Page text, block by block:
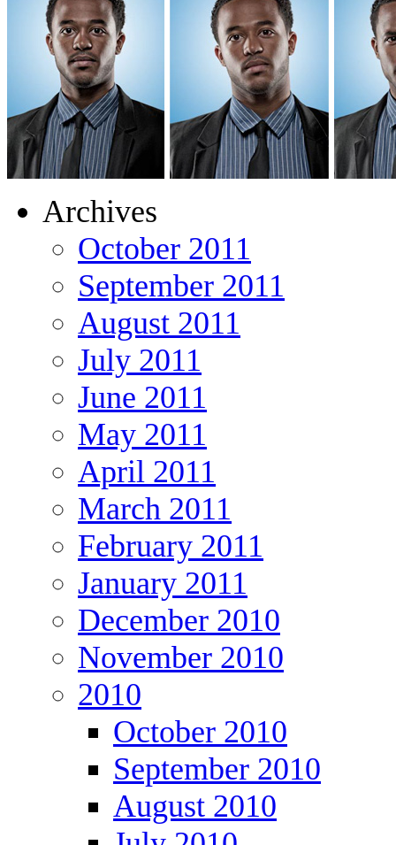
Archives
October 2011
September 2011
August 2011
July 2011
June 2011
May 2011
April 2011
March 2011
February 2011
January 2011
December 2010
November 2010
2010
October 2010
September 2010
August 2010